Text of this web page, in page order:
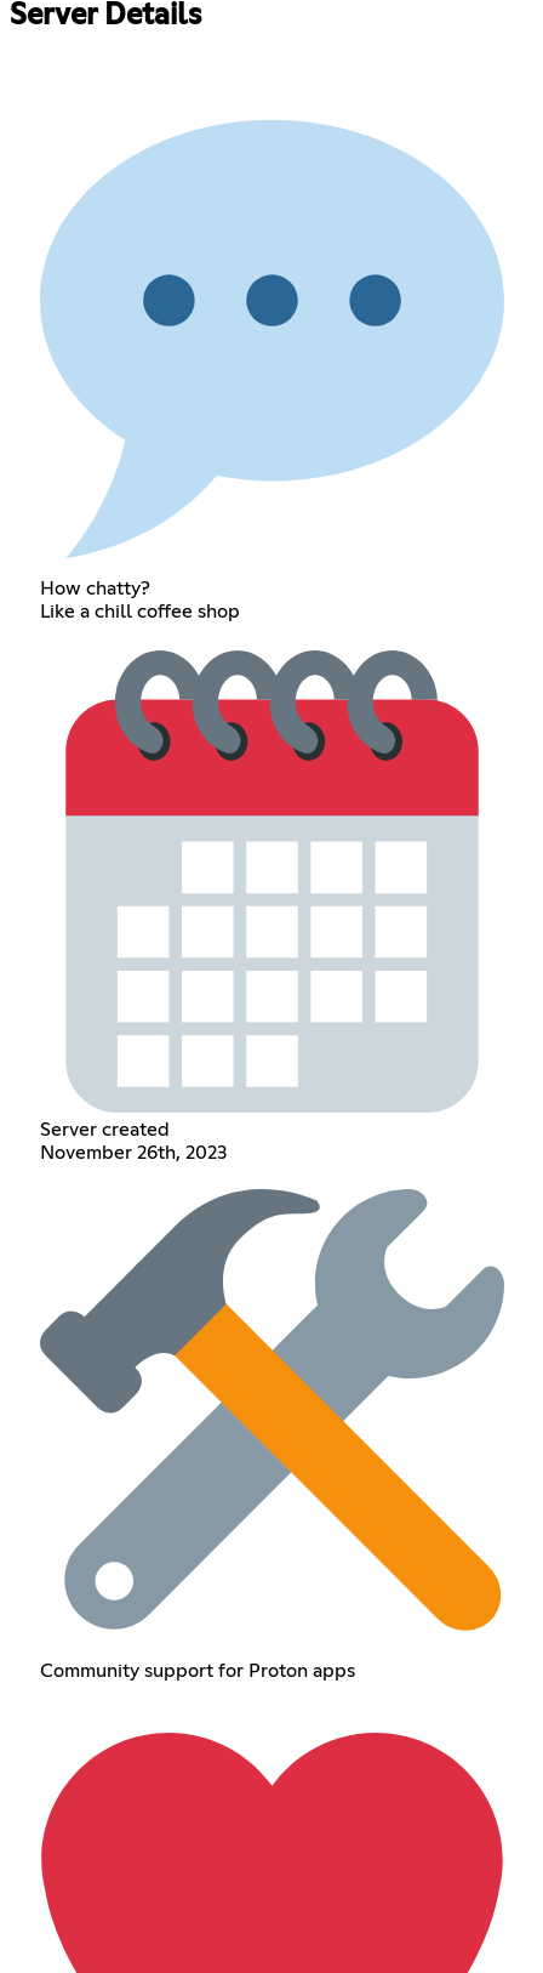
Server Details
How chatty?
Like a chill coffee shop
Server created
November 26th, 2023
Community support for Proton apps